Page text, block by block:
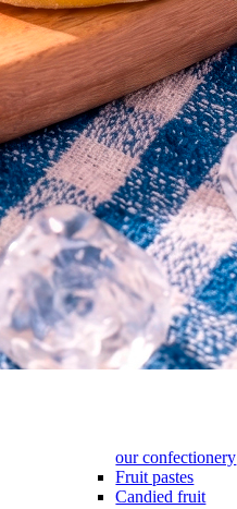
our confectionery
Fruit pastes
Candied fruit